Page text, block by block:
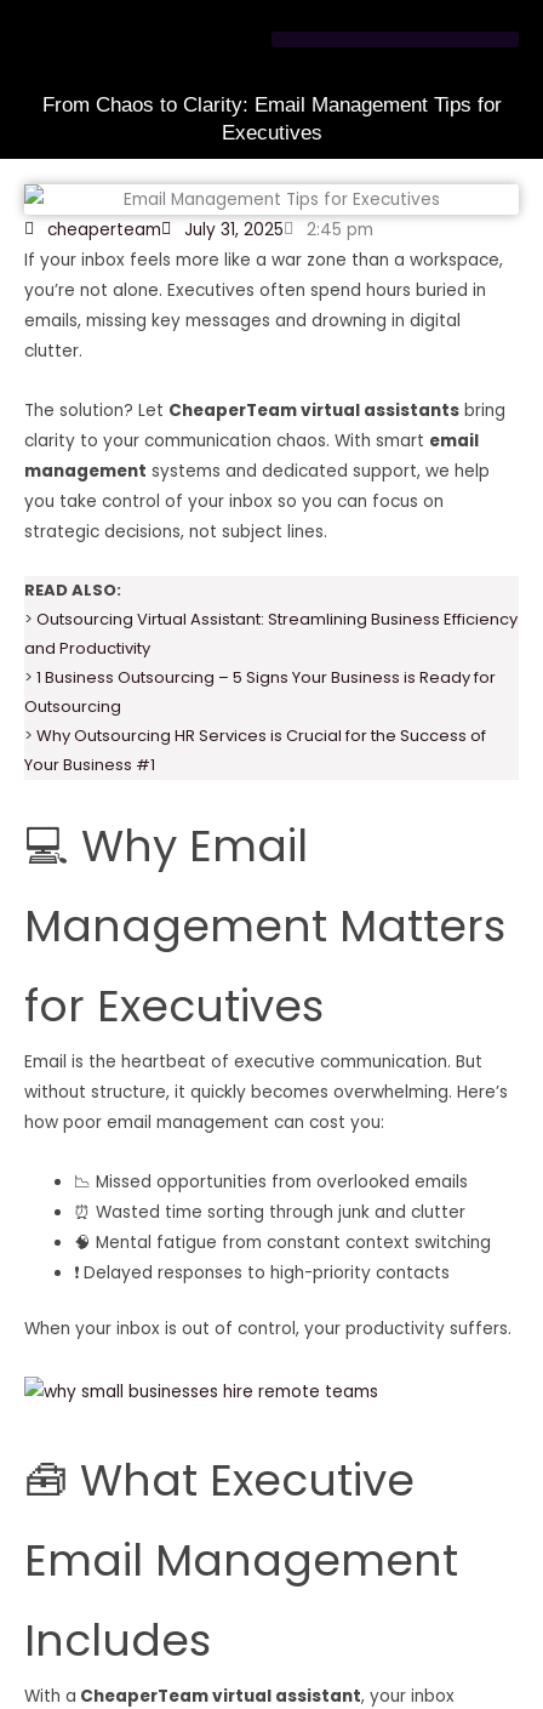
From Chaos to Clarity: Email Management Tips for
Executives
cheaperteam July 31, 2025
2:45 pm
If your inbox feels more like a war zone than a workspace,
you’re not alone. Executives often spend hours buried in
emails, missing key messages and drowning in digital
clutter.
The solution? Let CheaperTeam virtual assistants bring
clarity to your communication chaos. With smart email
management systems and dedicated support, we help
you take control of your inbox so you can focus on
strategic decisions, not subject lines.
READ ALSO:
> Outsourcing Virtual Assistant: Streamlining Business Efficiency
and Productivity
> 1 Business Outsourcing – 5 Signs Your Business is Ready for
Outsourcing
> Why Outsourcing HR Services is Crucial for the Success of
Your Business #1
💻 Why Email
Management Matters
for Executives
Email is the heartbeat of executive communication. But
without structure, it quickly becomes overwhelming. Here’s
how poor email management can cost you:
📉 Missed opportunities from overlooked emails
⏰ Wasted time sorting through junk and clutter
🧠 Mental fatigue from constant context switching
❗ Delayed responses to high-priority contacts
When your inbox is out of control, your productivity suffers.
🧰 What Executive
Email Management
Includes
With a CheaperTeam virtual assistant, your inbox